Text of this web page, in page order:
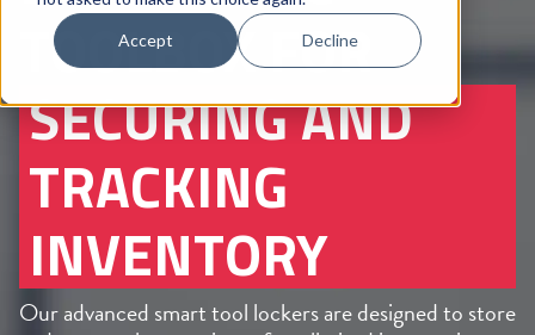
Accept Decline
TOOLBOX FOR
SECURING AND
TRACKING
INVENTORY
Our advanced smart tool lockers are designed to store